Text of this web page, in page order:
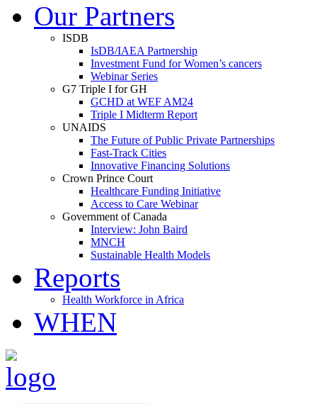
Our Partners
ISDB
IsDB/IAEA Partnership
Investment Fund for Women’s cancers
Webinar Series
G7 Triple I for GH
GCHD at WEF AM24
Triple I Midterm Report
UNAIDS
The Future of Public Private Partnerships
Fast-Track Cities
Innovative Financing Solutions
Crown Prince Court
Healthcare Funding Initiative
Access to Care Webinar
Government of Canada
Interview: John Baird
MNCH
Sustainable Health Models
Reports
Health Workforce in Africa
WHEN